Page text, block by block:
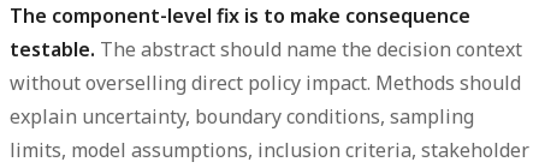
The component-level fix is to make consequence
testable. The abstract should name the decision context
without overselling direct policy impact. Methods should
explain uncertainty, boundary conditions, sampling
limits, model assumptions, inclusion criteria, stakeholder